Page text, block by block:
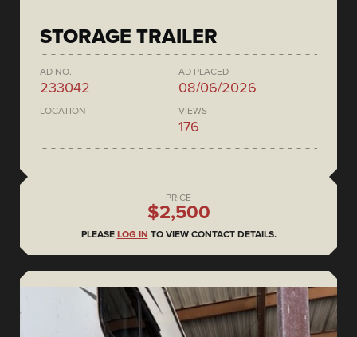
STORAGE TRAILER
AD NO.
233042
AD PLACED
08/06/2026
LOCATION VIEWS
176
PRICE
$2,500
PLEASE LOG IN TO VIEW CONTACT DETAILS.